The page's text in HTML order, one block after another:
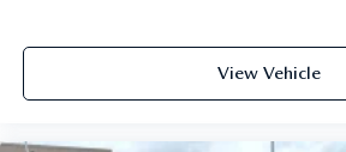
View Vehicle